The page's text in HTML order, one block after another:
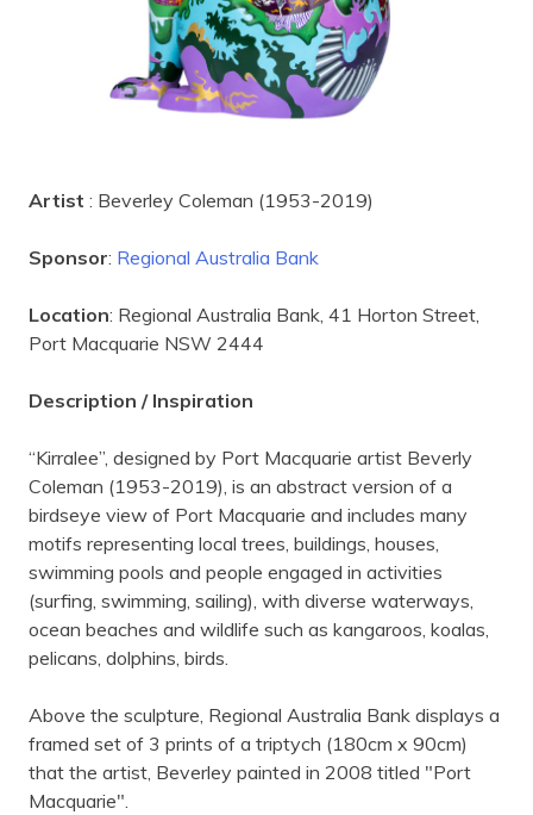
Artist : Beverley Coleman (1953-2019)
Sponsor: Regional Australia Bank
Location: Regional Australia Bank, 41 Horton Street,
Port Macquarie NSW 2444
Description / Inspiration
“Kirralee”, designed by Port Macquarie artist Beverly
Coleman (1953-2019), is an abstract version of a
birdseye view of Port Macquarie and includes many
motifs representing local trees, buildings, houses,
swimming pools and people engaged in activities
(surfing, swimming, sailing), with diverse waterways,
ocean beaches and wildlife such as kangaroos, koalas,
pelicans, dolphins, birds.
Above the sculpture, Regional Australia Bank displays a
framed set of 3 prints of a triptych (180cm x 90cm)
that the artist, Beverley painted in 2008 titled "Port
Macquarie".